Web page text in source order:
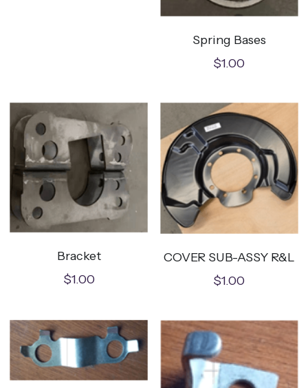
Spring Bases
$1.00
Bracket
$1.00
COVER SUB-ASSY R&L
$1.00